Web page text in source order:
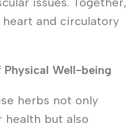
and circulatory
Well-being
herbs not only
health but also